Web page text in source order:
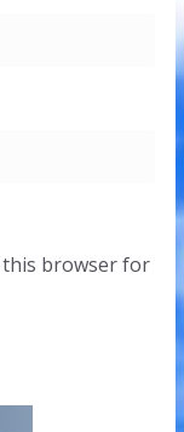
this browser for